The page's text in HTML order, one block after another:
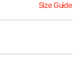
Size Guide